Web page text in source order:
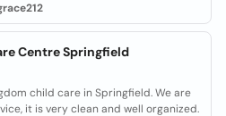
Centre Springfield
child care in Springfield. We are
it is very clean and well organized.